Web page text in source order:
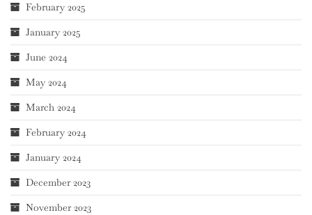
February 2025
January 2025
June 2024
May 2024
March 2024
February 2024
January 2024
December 2023
November 2023